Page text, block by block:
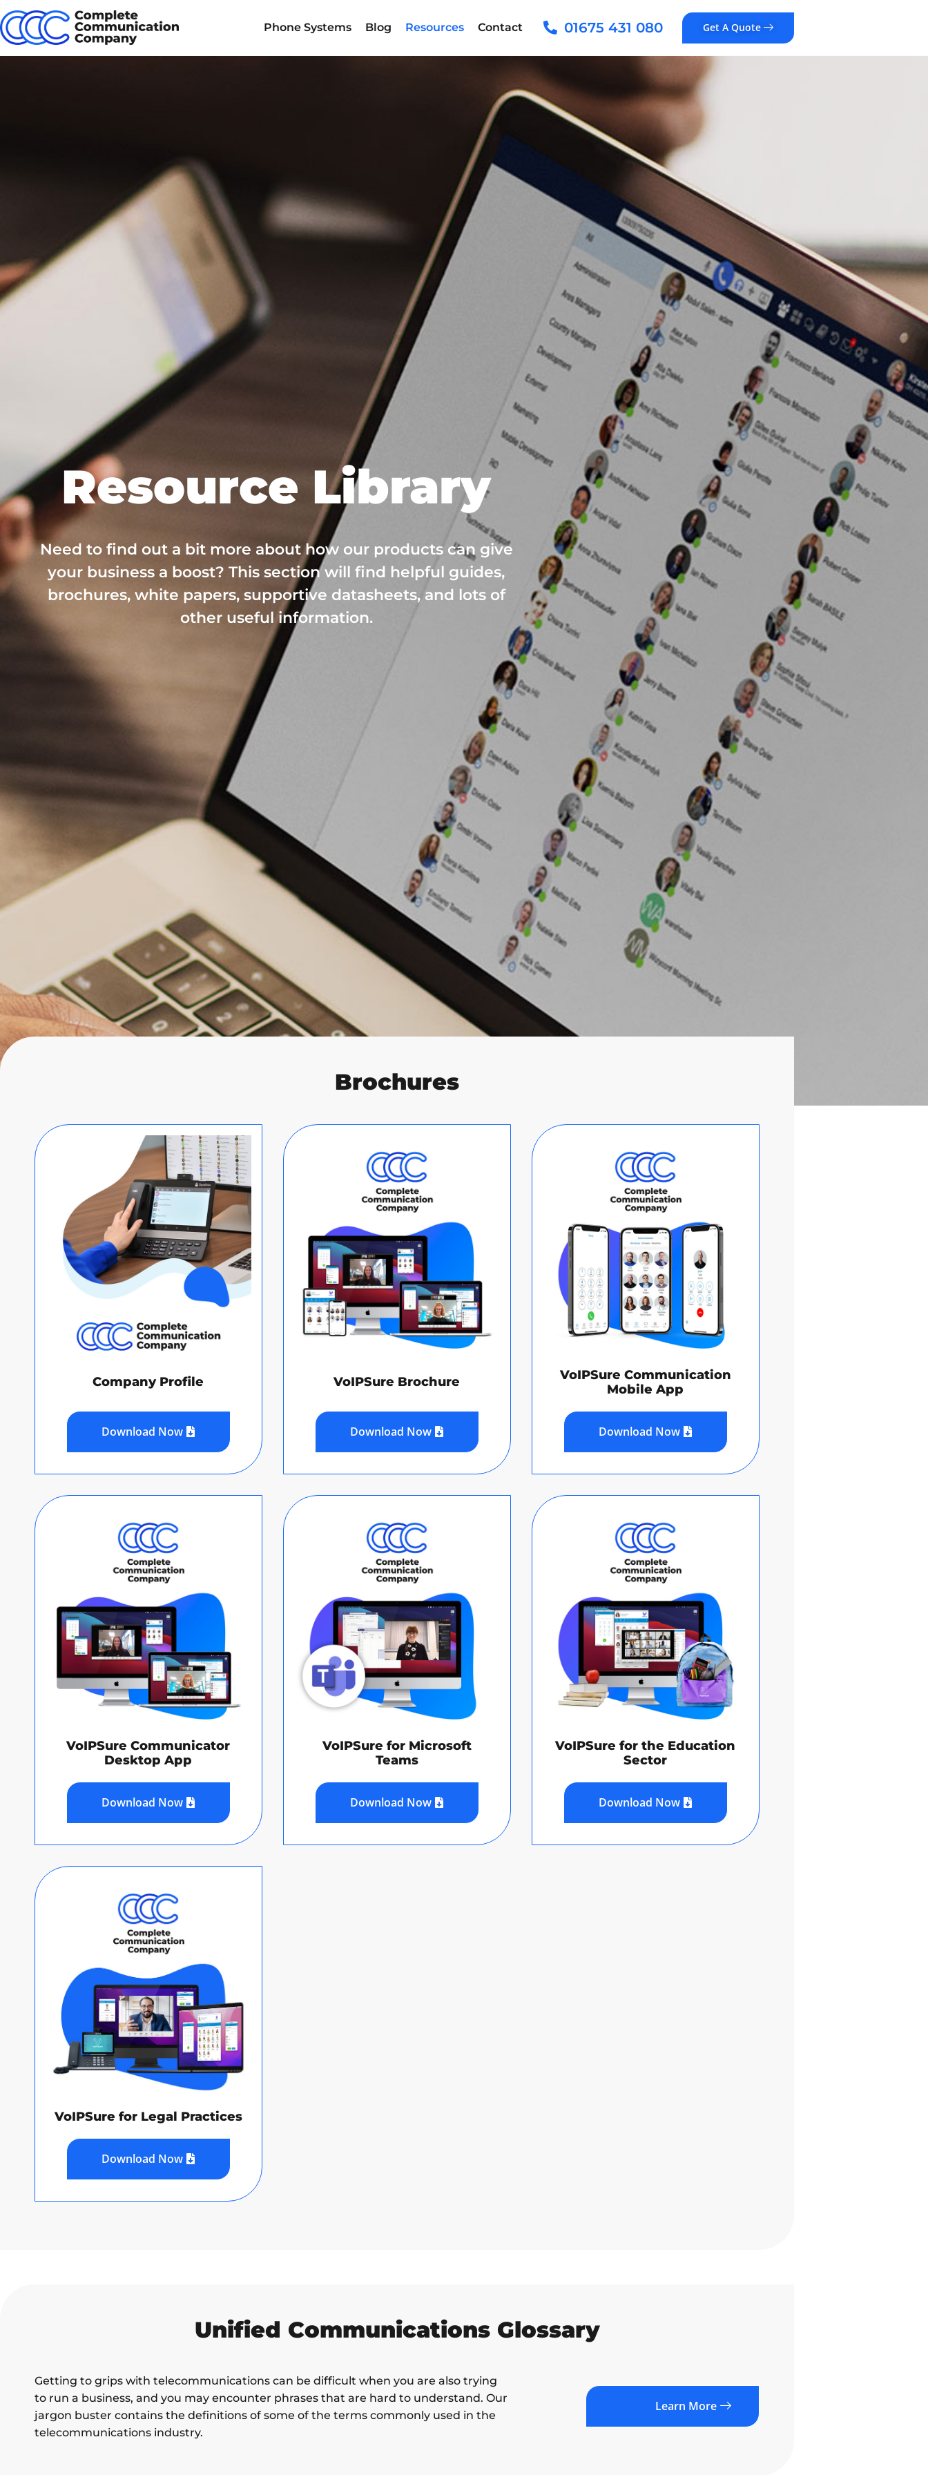
Phone Systems Blog Resources Contact 01675 431 080 Get A Quote
Resource Library
Need to find out a bit more about how our products can give
your business a boost? This section will find helpful guides,
brochures, white papers, supportive datasheets, and lots of
other useful information.
Brochures
Company Profile
Download Now
VoIPSure Brochure
Download Now
VoIPSure Communication
Mobile App
Download Now
VoIPSure Communicator
Desktop App
Download Now
VoIPSure for Microsoft
Teams
Download Now
VoIPSure for the Education
Sector
Download Now
VoIPSure for Legal Practices
Download Now
Unified Communications Glossary
Getting to grips with telecommunications can be difficult when you are also trying
to run a business, and you may encounter phrases that are hard to understand. Our
jargon buster contains the definitions of some of the terms commonly used in the
telecommunications industry.
Learn More